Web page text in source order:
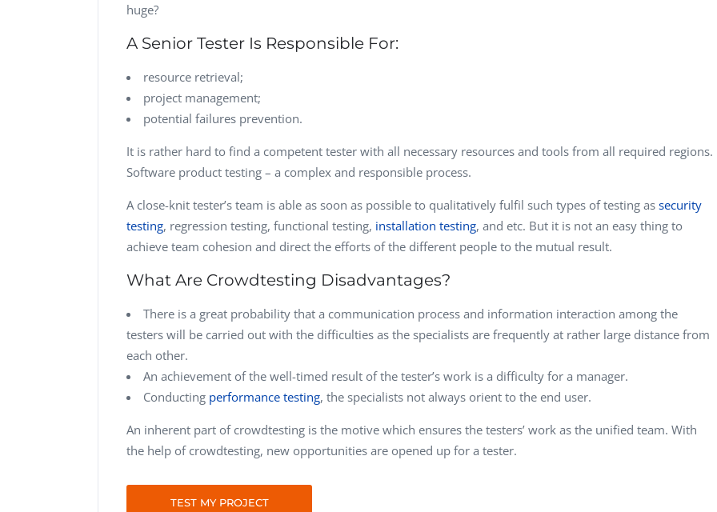
huge?
A Senior Tester Is Responsible For:
resource retrieval;
project management;
potential failures prevention.
It is rather hard to find a competent tester with all necessary resources and tools from all required regions.
Software product testing – a complex and responsible process.
A close-knit tester’s team is able as soon as possible to qualitatively fulfil such types of testing as security
testing, regression testing, functional testing, installation testing, and etc. But it is not an easy thing to
achieve team cohesion and direct the efforts of the different people to the mutual result.
What Are Crowdtesting Disadvantages?
There is a great probability that a communication process and information interaction among the
testers will be carried out with the difficulties as the specialists are frequently at rather large distance from
each other.
An achievement of the well-timed result of the tester’s work is a difficulty for a manager.
Conducting performance testing, the specialists not always orient to the end user.
An inherent part of crowdtesting is the motive which ensures the testers’ work as the unified team. With
the help of crowdtesting, new opportunities are opened up for a tester.
TEST MY PROJECT